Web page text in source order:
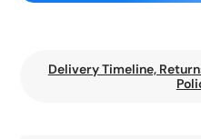
Delivery Timeline,